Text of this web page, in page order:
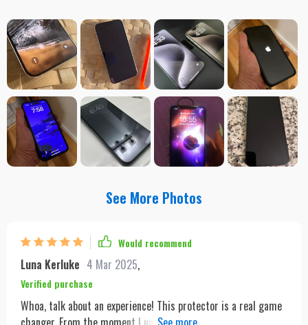
See More Photos
Would recommend
Luna Kerluke 4 Mar 2025,
Verified purchase
Whoa, talk about an experience! This protector is a real game